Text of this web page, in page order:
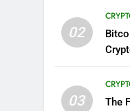
02
03
The